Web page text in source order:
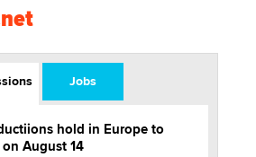
Jobs
hold in Europe to
August 14